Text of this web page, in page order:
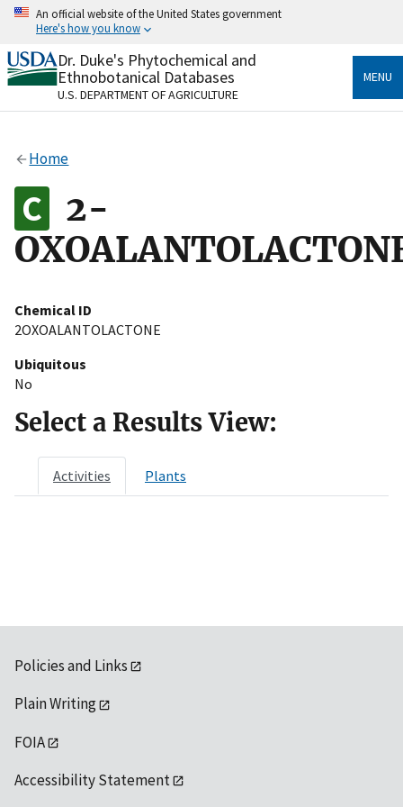
Skip
content
An official website of the United States government
Here's how you know
Official websites use .gov
A.govwebsite belongs to an official government
organization in the United States.
Alock
on official, secure websites.
Dr. Duke's Phytochemical and
Ethnobotanical Databases
U.S. DEPARTMENT OF AGRICULTURE
MENU
Home
2-
Chemical ID
2OXOALANTOLACTONE
Ubiquitous
No
Select a Results View:
Activities Plants
Policies and Links
Plain Writing
FOIA
Accessibility Statement